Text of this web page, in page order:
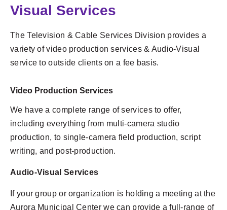
Visual Services
The Television & Cable Services Division provides a
variety of video production services & Audio-Visual
service to outside clients on a fee basis.
Video Production Services
We have a complete range of services to offer,
including everything from multi-camera studio
production, to single-camera field production, script
writing, and post-production.
Audio-Visual Services
If your group or organization is holding a meeting at the
Aurora Municipal Center we can provide a full-range of